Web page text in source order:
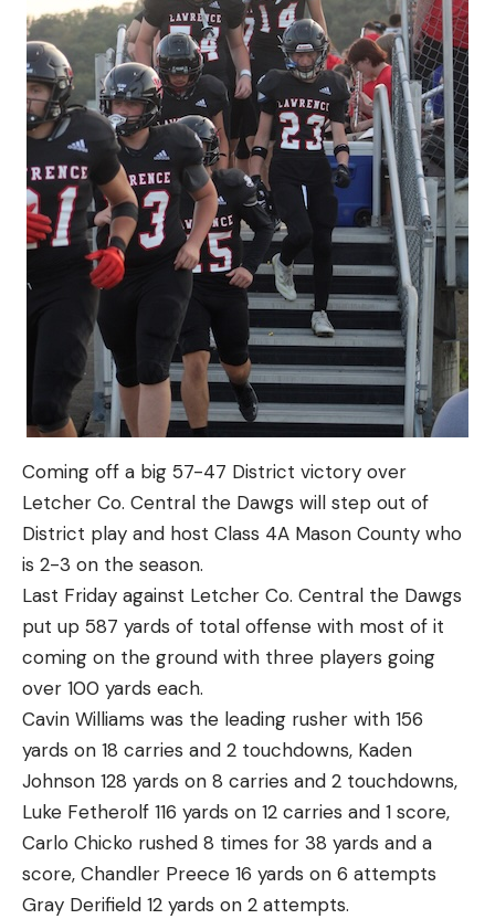
Coming off a big 57-47 District victory over
Letcher Co. Central the Dawgs will step out of
District play and host Class 4A Mason County who
is 2-3 on the season.
Last Friday against Letcher Co. Central the Dawgs
put up 587 yards of total offense with most of it
coming on the ground with three players going
over 100 yards each.
Cavin Williams was the leading rusher with 156
yards on 18 carries and 2 touchdowns, Kaden
Johnson 128 yards on 8 carries and 2 touchdowns,
Luke Fetherolf 116 yards on 12 carries and 1 score,
Carlo Chicko rushed 8 times for 38 yards and a
score, Chandler Preece 16 yards on 6 attempts
Gray Derifield 12 yards on 2 attempts.